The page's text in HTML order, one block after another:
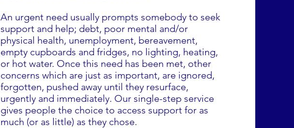
An urgent need usually prompts somebody to seek
support and help; debt, poor mental and/or
physical health, unemployment, bereavement,
empty cupboards and fridges, no lighting, heating,
or hot water. Once this need has been met, other
concerns which are just as important, are ignored,
forgotten, pushed away until they resurface,
urgently and immediately. Our single-step service
gives people the choice to access support for as
much (or as little) as they chose.